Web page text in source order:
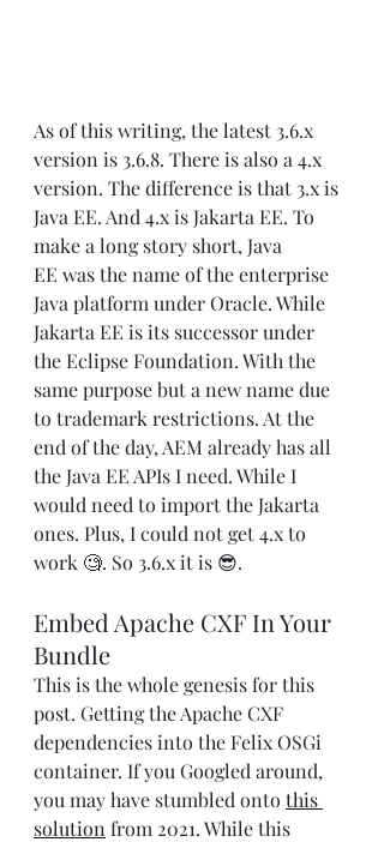
As of this writing, the latest 3.6.x
version is 3.6.8. There is also a 4.x
version. The difference is that 3.x is
Java EE. And 4.x is Jakarta EE. To
make a long story short, Java
EE was the name of the enterprise
Java platform under Oracle. While
Jakarta EE is its successor under
the Eclipse Foundation. With the
same purpose but a new name due
to trademark restrictions. At the
end of the day, AEM already has all
the Java EE APIs I need. While I
would need to import the Jakarta
ones. Plus, I could not get 4.x to
work 🧐. So 3.6.x it is 😎.
Embed Apache CXF In Your
Bundle
This is the whole genesis for this
post. Getting the Apache CXF
dependencies into the Felix OSGi
container. If you Googled around,
you may have stumbled onto this
solution from 2021. While this